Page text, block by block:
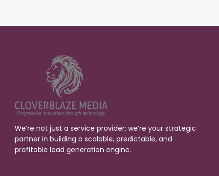
We’re not just a service provider; we’re your strategic
partner in building a scalable, predictable, and
profitable lead generation engine.